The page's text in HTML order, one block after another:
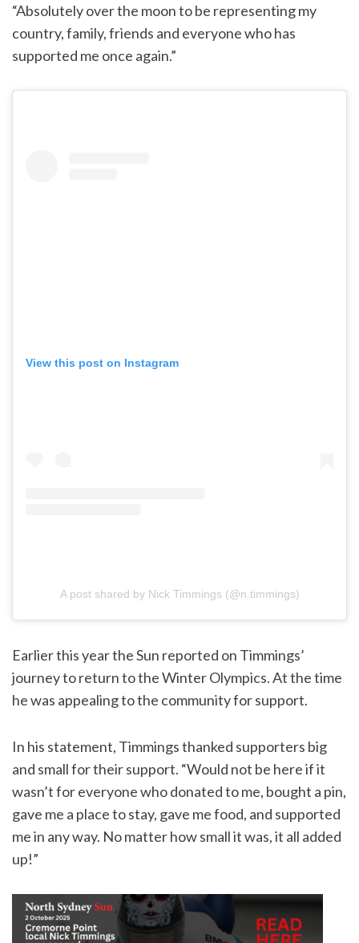
“Absolutely over the moon to be representing my
country, family, friends and everyone who has
supported me once again.”
View this post on Instagram
A post shared by Nick Timmings (@n.timmings)
Earlier this year the Sun reported on Timmings’
journey to return to the Winter Olympics. At the time
he was appealing to the community for support.
In his statement, Timmings thanked supporters big
and small for their support. “Would not be here if it
wasn’t for everyone who donated to me, bought a pin,
gave me a place to stay, gave me food, and supported
me in any way. No matter how small it was, it all added
up!”